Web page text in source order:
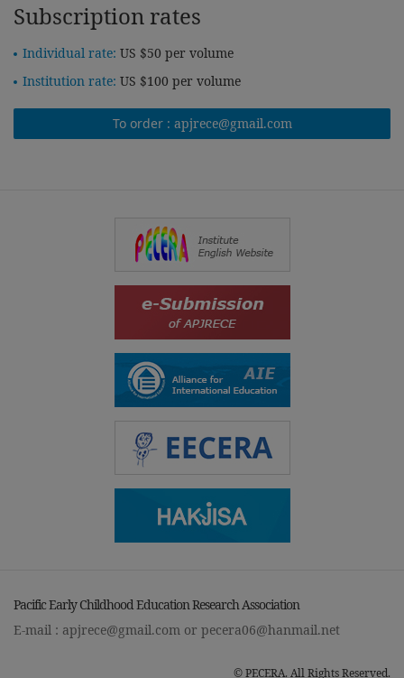
Subscription rates
Individual rate: US $50 per volume
Institution rate: US $100 per volume
To order : apjrece@gmail.com
Pacific Early Childhood Education Research Association
E-mail : apjrece@gmail.com or pecera06@hanmail.net
© PECERA. All Rights Reserved.